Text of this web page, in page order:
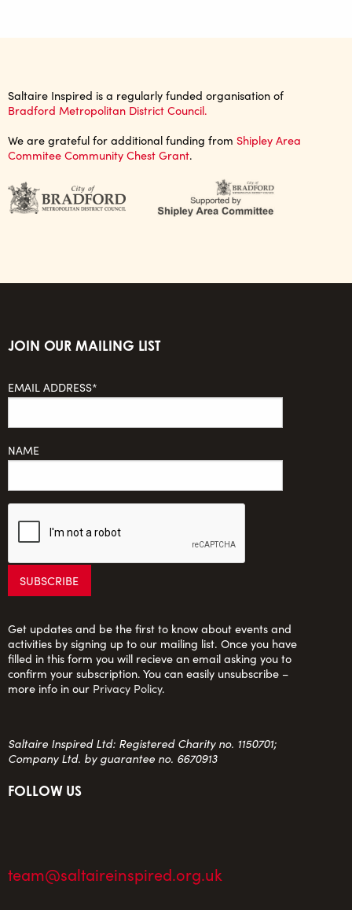
Saltaire Inspired is a regularly funded organisation of
Bradford Metropolitan District Council.
We are grateful for additional funding from Shipley Area
Commitee Community Chest Grant.
JOIN OUR MAILING LIST
EMAIL ADDRESS*
NAME
Get updates and be the first to know about events and
activities by signing up to our mailing list. Once you have
filled in this form you will recieve an email asking you to
confirm your subscription. You can easily unsubscribe –
more info in our Privacy Policy.
Saltaire Inspired Ltd: Registered Charity no. 1150701;
Company Ltd. by guarantee no. 6670913
FOLLOW US
team@saltaireinspired.org.uk